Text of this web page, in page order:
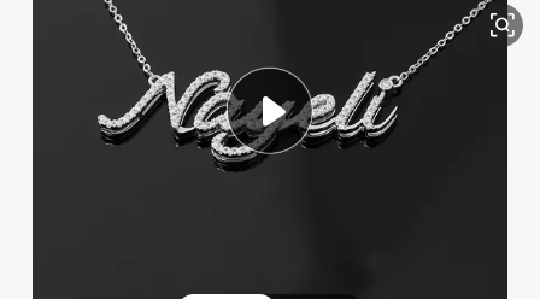
crawler excavator
living room sofa